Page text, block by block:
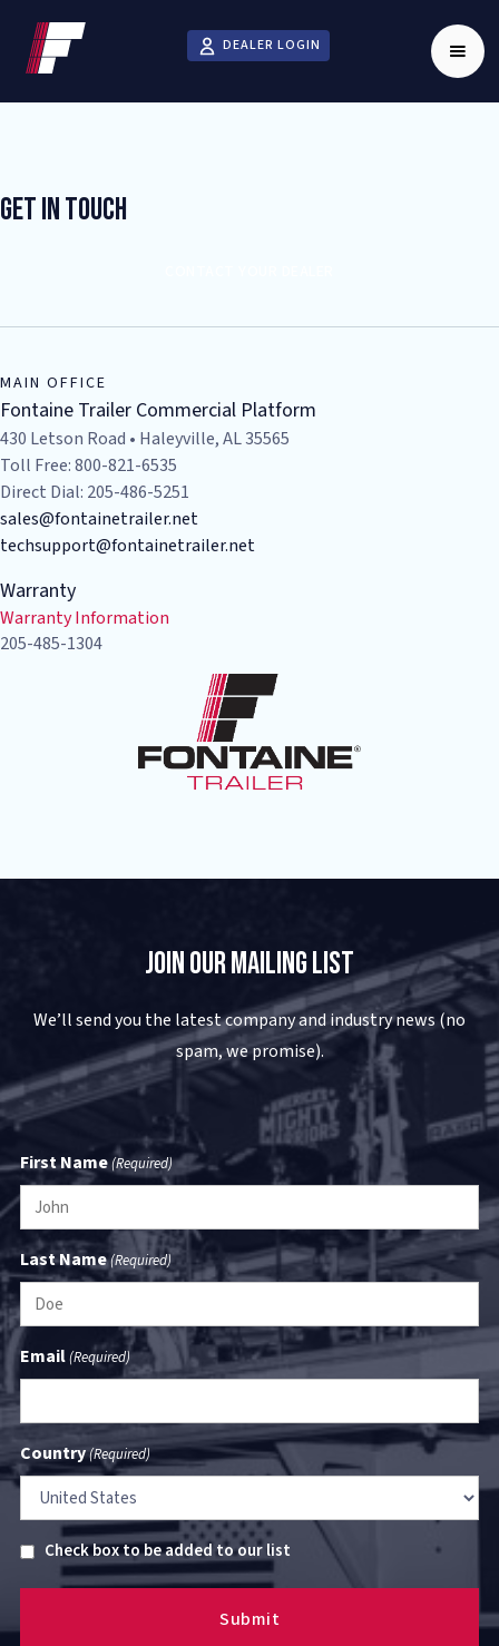
DEALER LOGIN
Get In Touch
MAIN OFFICE
Fontaine Trailer Commercial Platform
430 Letson Road • Haleyville, AL 35565
Toll Free: 800-821-6535
Direct Dial: 205-486-5251
sales@fontainetrailer.net
techsupport@fontainetrailer.net
Warranty
Warranty Information
205-485-1304
Join Our Mailing List
We’ll send you the latest company and industry news (no
spam, we promise).
First Name(Required)
Last Name(Required)
Email(Required)
Country(Required)
Untitled
Check box to be added to our list